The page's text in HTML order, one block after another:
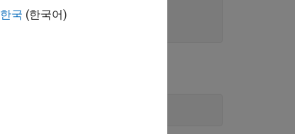
한국 (한국어)